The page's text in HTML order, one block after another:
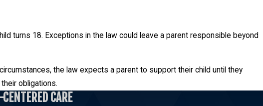
turns 18. Exceptions in the law could leave a parent responsible beyond
the law expects a parent to support their child until they
obligations.
CARE